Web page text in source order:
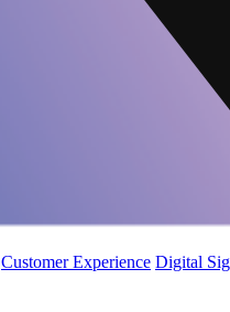
Customer Experience Digital